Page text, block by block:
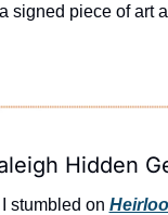
signed piece of art
Hidden
I stumbled on